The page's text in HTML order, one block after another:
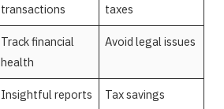
transactions
taxes
Track financial
health
Avoid legal issues
Insightful reports Tax savings